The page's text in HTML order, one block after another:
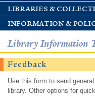
libraries &
information &
Library Information
Feedback
Use this form to send
library. Other options for